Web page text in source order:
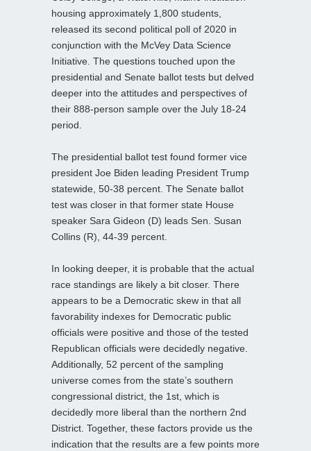
housing approximately 1,800 students,
released its second political poll of 2020 in
conjunction with the McVey Data Science
Initiative. The questions touched upon the
presidential and Senate ballot tests but delved
deeper into the attitudes and perspectives of
their 888-person sample over the July 18-24
period.
The presidential ballot test found former vice
president Joe Biden leading President Trump
statewide, 50-38 percent. The Senate ballot
test was closer in that former state House
speaker Sara Gideon (D) leads Sen. Susan
Collins (R), 44-39 percent.
In looking deeper, it is probable that the actual
race standings are likely a bit closer. There
appears to be a Democratic skew in that all
favorability indexes for Democratic public
officials were positive and those of the tested
Republican officials were decidedly negative.
Additionally, 52 percent of the sampling
universe comes from the state’s southern
congressional district, the 1st, which is
decidedly more liberal than the northern 2nd
District. Together, these factors provide us the
indication that the results are a few points more